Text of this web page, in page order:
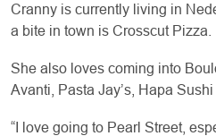
Cranny is currently living in
a bite in town is Crosscut Pizza.
She also loves coming into
Avanti, Pasta Jay’s, Hapa Sushi
“I love going to Pearl Street,